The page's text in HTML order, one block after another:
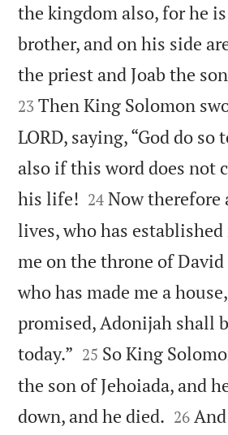
the kingdom also, for he
brother, and on his side
the priest and Joab the
23 Then King Solomon
LORD, saying, “God do so
also if this word does not
his life! 

24 Now therefore
lives, who has established
me on the throne of
who has made me a
promised, Adonijah shall
today.” 

25 So King
the son of Jehoiada, and
down, and he died. 

26